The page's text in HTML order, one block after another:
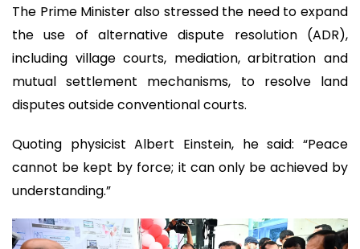
The Prime Minister also stressed the need to expand
the use of alternative dispute resolution (ADR),
including village courts, mediation, arbitration and
mutual settlement mechanisms, to resolve land
disputes outside conventional courts.
Quoting physicist Albert Einstein, he said: “Peace
cannot be kept by force; it can only be achieved by
understanding.”